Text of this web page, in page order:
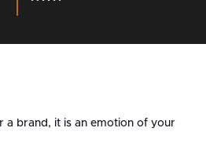
a brand, it is an emotion of your